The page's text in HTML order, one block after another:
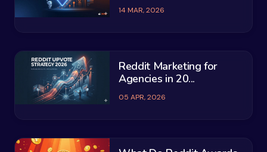
14 MAR, 2026
Reddit Marketing for
Agencies in 20...
05 APR, 2026